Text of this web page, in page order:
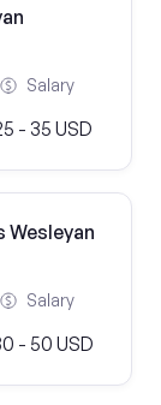
Salary
- 35 USD
Wesleyan
Salary
- 50 USD